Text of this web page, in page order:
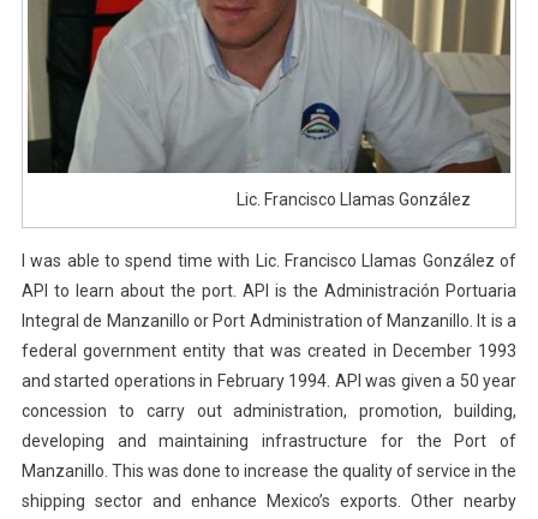
Lic. Francisco Llamas González
I was able to spend time with Lic. Francisco Llamas González of
API to learn about the port. API is the Administración Portuaria
Integral de Manzanillo or Port Administration of Manzanillo. It is a
federal government entity that was created in December 1993
and started operations in February 1994. API was given a 50 year
concession to carry out administration, promotion, building,
developing and maintaining infrastructure for the Port of
Manzanillo. This was done to increase the quality of service in the
shipping sector and enhance Mexico’s exports. Other nearby